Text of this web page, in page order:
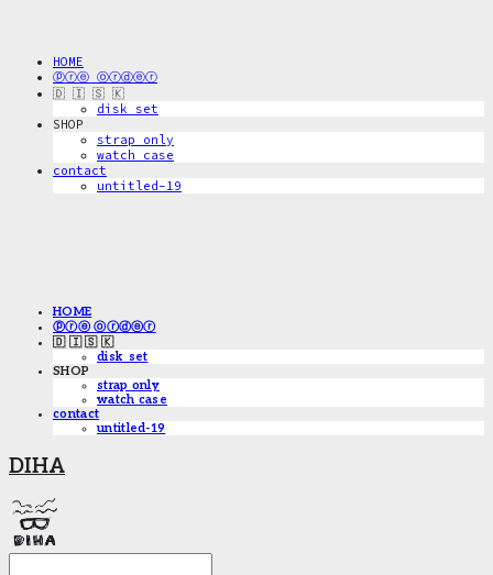
HOME
ⓟⓡⓔ ⓞⓡⓓⓔⓡ
🇩 🇮 🇸 🇰
disk_set
SHOP
strap only
watch case
contact
untitled-19
HOME
ⓟⓡⓔ ⓞⓡⓓⓔⓡ
🇩 🇮 🇸 🇰
disk_set
SHOP
strap only
watch case
contact
untitled-19
DIHA